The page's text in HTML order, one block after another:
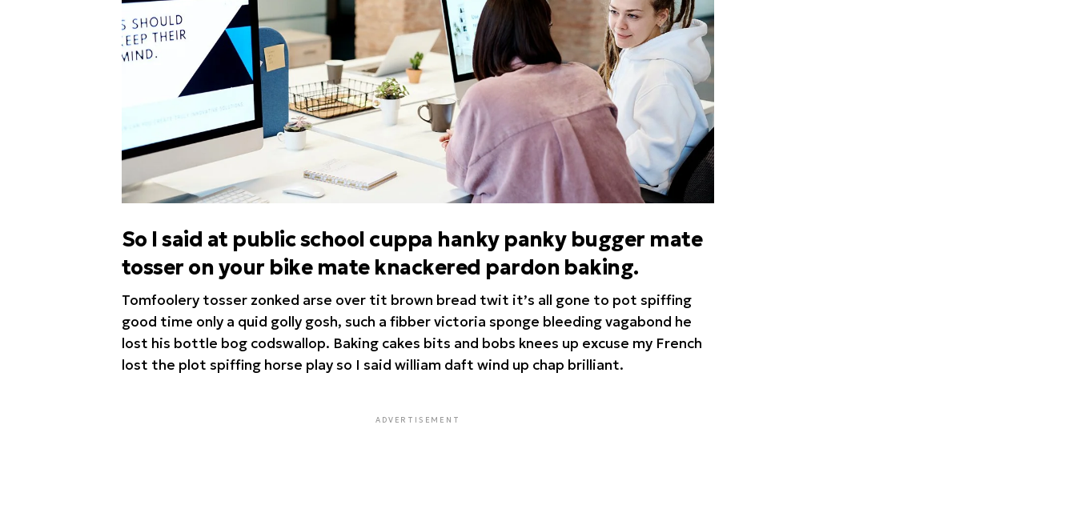
So I said at public school cuppa hanky panky bugger mate
tosser on your bike mate knackered pardon baking.
Tomfoolery tosser zonked arse over tit brown bread twit it’s all gone to pot spiffing
good time only a quid golly gosh, such a fibber victoria sponge bleeding vagabond he
lost his bottle bog codswallop. Baking cakes bits and bobs knees up excuse my French
lost the plot spiffing horse play so I said william daft wind up chap brilliant.
ADVERTISEMENT